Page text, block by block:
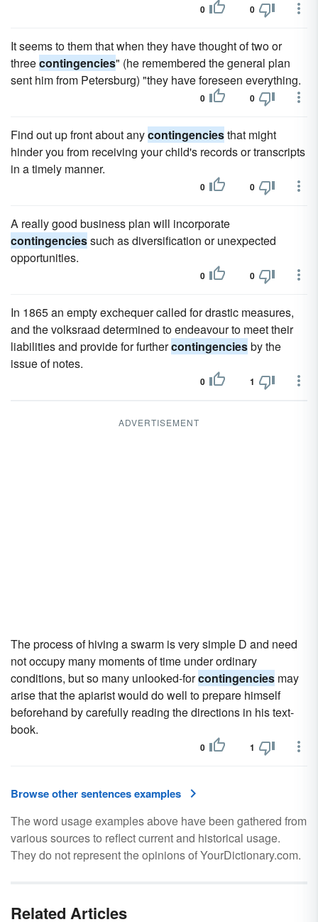
0 0
It seems to them that when they have thought of two or
threecontingencies" (he remembered the general plan
sent him from Petersburg) "they have foreseen everything.
0 0
Find out up front about anycontingenciesthat might
hinder you from receiving your child's records or transcripts
in a timely manner.
0 0
A really good business plan will incorporate
contingenciessuch as diversification or unexpected
opportunities.
0 0
In 1865 an empty exchequer called for drastic measures,
and the volksraad determined to endeavour to meet their
liabilities and provide for furthercontingenciesby the
issue of notes.
0 1
ADVERTISEMENT
The process of hiving a swarm is very simple D and need
not occupy many moments of time under ordinary
conditions, but so many unlooked-forcontingencies may
arise that the apiarist would do well to prepare himself
beforehand by carefully reading the directions in his text-
book.
0 1
Browse other sentences examples
The word usage examples above have been gathered from
various sources to reflect current and historical usage.
They do not represent the opinions of YourDictionary.com.
Related Articles